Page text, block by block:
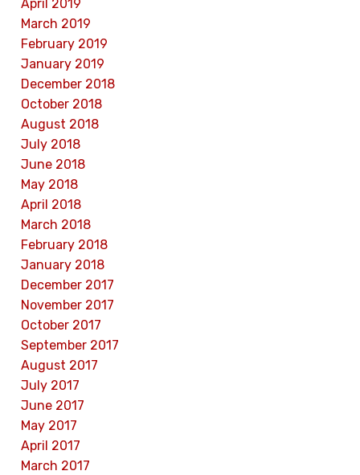
April 2019
March 2019
February 2019
January 2019
December 2018
October 2018
August 2018
July 2018
June 2018
May 2018
April 2018
March 2018
February 2018
January 2018
December 2017
November 2017
October 2017
September 2017
August 2017
July 2017
June 2017
May 2017
April 2017
March 2017